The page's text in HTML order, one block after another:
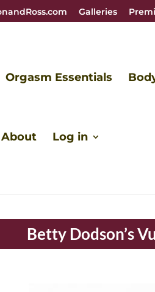
Galleries
Orgasm Essentials
About Log in
Betty Dodson’s